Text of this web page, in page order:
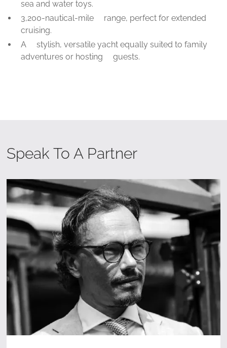
sea and water toys.
3,200-nautical-mile range, perfect for extended
cruising.
A stylish, versatile yacht equally suited to family
adventures or hosting guests.
Speak To A Partner